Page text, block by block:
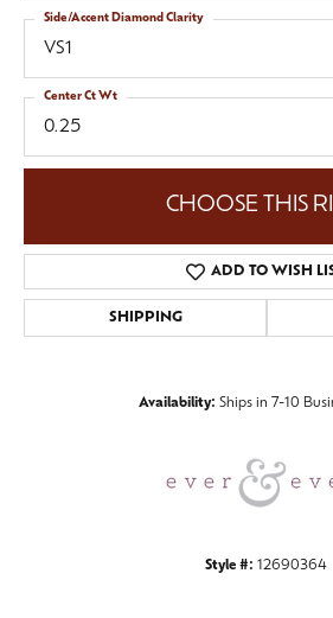
VS1
Side/Accent Diamond Clarity
0.25
Center Ct Wt
CHOOSE THIS
ADD TO WISH
SHIPPING
Availability: Ships in 7-10
Style #: 12690364